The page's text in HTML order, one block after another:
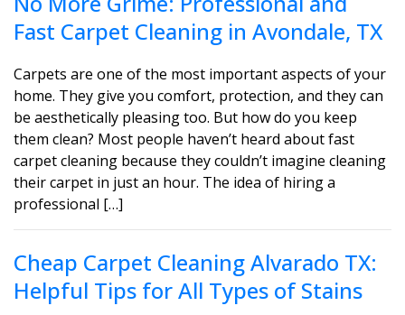
Fast Carpet Cleaning in Avondale, TX
Carpets are one of the most important aspects of your
home. They give you comfort, protection, and they can
be aesthetically pleasing too. But how do you keep
them clean? Most people haven’t heard about fast
carpet cleaning because they couldn’t imagine cleaning
their carpet in just an hour. The idea of hiring a
professional […]
Cheap Carpet Cleaning Alvarado TX:
Helpful Tips for All Types of Stains